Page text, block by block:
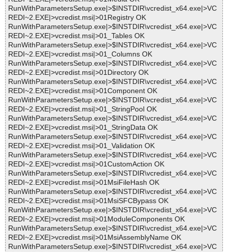
RunWithParametersSetup.exe|>$INSTDIR\vcredist_x64.exe|>VC
REDI~2.EXE|>vcredist.msi|>01Registry OK
RunWithParametersSetup.exe|>$INSTDIR\vcredist_x64.exe|>VC
REDI~2.EXE|>vcredist.msi|>01_Tables OK
RunWithParametersSetup.exe|>$INSTDIR\vcredist_x64.exe|>VC
REDI~2.EXE|>vcredist.msi|>01_Columns OK
RunWithParametersSetup.exe|>$INSTDIR\vcredist_x64.exe|>VC
REDI~2.EXE|>vcredist.msi|>01Directory OK
RunWithParametersSetup.exe|>$INSTDIR\vcredist_x64.exe|>VC
REDI~2.EXE|>vcredist.msi|>01Component OK
RunWithParametersSetup.exe|>$INSTDIR\vcredist_x64.exe|>VC
REDI~2.EXE|>vcredist.msi|>01_StringPool OK
RunWithParametersSetup.exe|>$INSTDIR\vcredist_x64.exe|>VC
REDI~2.EXE|>vcredist.msi|>01_StringData OK
RunWithParametersSetup.exe|>$INSTDIR\vcredist_x64.exe|>VC
REDI~2.EXE|>vcredist.msi|>01_Validation OK
RunWithParametersSetup.exe|>$INSTDIR\vcredist_x64.exe|>VC
REDI~2.EXE|>vcredist.msi|>01CustomAction OK
RunWithParametersSetup.exe|>$INSTDIR\vcredist_x64.exe|>VC
REDI~2.EXE|>vcredist.msi|>01MsiFileHash OK
RunWithParametersSetup.exe|>$INSTDIR\vcredist_x64.exe|>VC
REDI~2.EXE|>vcredist.msi|>01MsiSFCBypass OK
RunWithParametersSetup.exe|>$INSTDIR\vcredist_x64.exe|>VC
REDI~2.EXE|>vcredist.msi|>01ModuleComponents OK
RunWithParametersSetup.exe|>$INSTDIR\vcredist_x64.exe|>VC
REDI~2.EXE|>vcredist.msi|>01MsiAssemblyName OK
RunWithParametersSetup.exe|>$INSTDIR\vcredist_x64.exe|>VC